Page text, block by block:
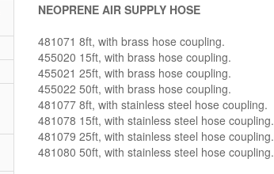
NEOPRENE AIR SUPPLY HOSE
481071 8ft, with brass hose coupling.
455020 15ft, with brass hose coupling.
455021 25ft, with brass hose coupling.
455022 50ft, with brass hose coupling.
481077 8ft, with stainless steel hose coupling.
481078 15ft, with stainless steel hose coupling.
481079 25ft, with stainless steel hose coupling.
481080 50ft, with stainless steel hose coupling.